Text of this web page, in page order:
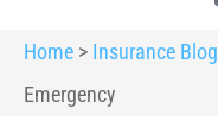
Home > Insurance Blog
Emergency